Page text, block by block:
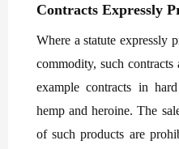
Contracts Expressly
Where a statute expressly
commodity, such
example contracts in
hemp and heroine. The
of such products are